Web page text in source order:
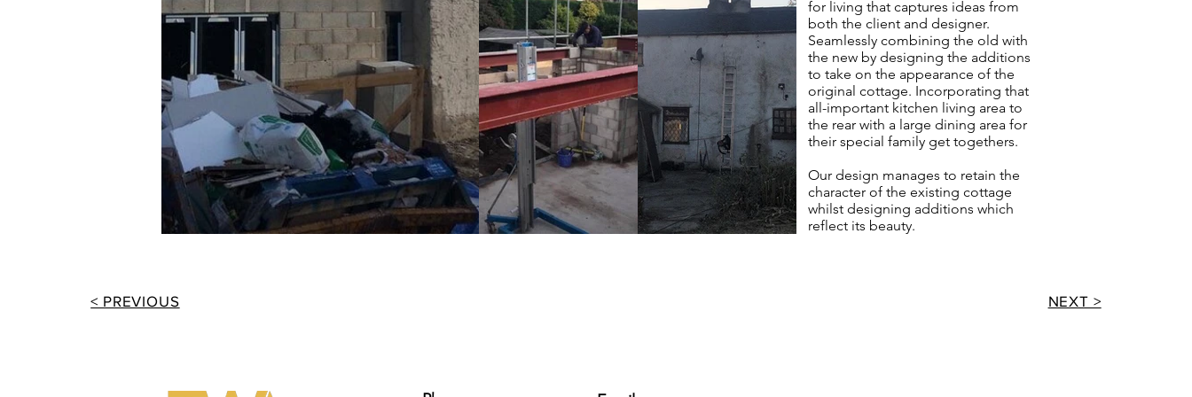
for living that captures ideas from
both the client and designer.
Seamlessly combining the old with
the new by designing the additions
to take on the appearance of the
original cottage. Incorporating that
all-important kitchen living area to
the rear with a large dining area for
their special family get togethers.
Our design manages to retain the
character of the existing cottage
whilst designing additions which
reflect its beauty.
< PREVIOUS NEXT >